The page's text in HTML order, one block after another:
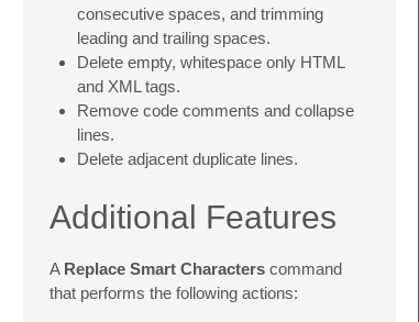
consecutive spaces, and trimming
leading and trailing spaces.
Delete empty, whitespace only HTML
and XML tags.
Remove code comments and collapse
lines.
Delete adjacent duplicate lines.
Additional Features
A Replace Smart Characters command
that performs the following actions: